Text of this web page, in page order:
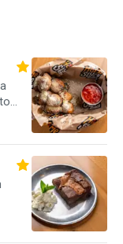
the